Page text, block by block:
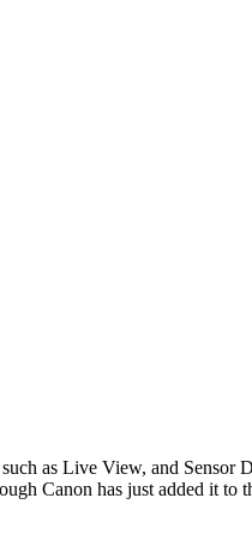
as Live View, and
Canon has just added it to